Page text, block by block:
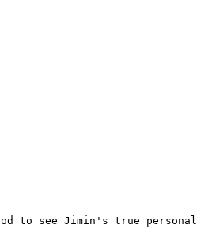
to see Jimin's true